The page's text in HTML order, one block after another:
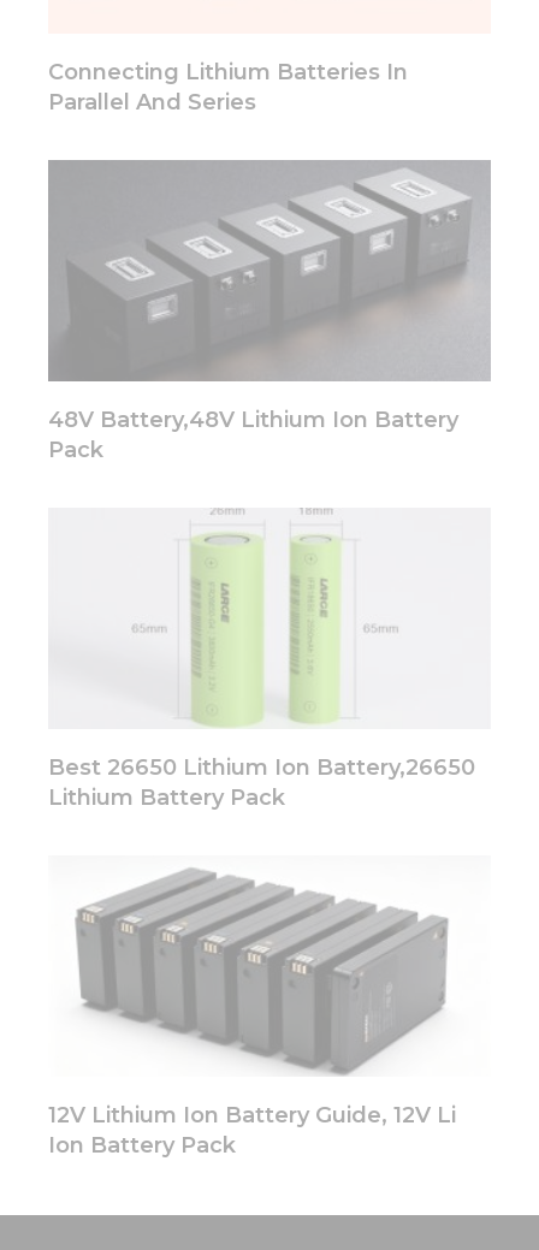
Connecting Lithium Batteries In
Parallel And Series
48V Battery,48V Lithium Ion Battery
Pack
Best 26650 Lithium Ion Battery,26650
Lithium Battery Pack
12V Lithium Ion Battery Guide, 12V Li
Ion Battery Pack
from the
website.
Marketing
By sharing
your
interests
and
you visit our
site, you
personalized